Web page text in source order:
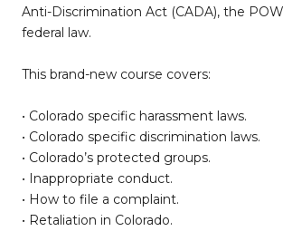
Anti-Discrimination Act (CADA), the
federal law.
This brand-new course covers:
• Colorado specific harassment laws.
• Colorado specific discrimination laws.
• Colorado’s protected groups.
• Inappropriate conduct.
• How to file a complaint.
• Retaliation in Colorado.